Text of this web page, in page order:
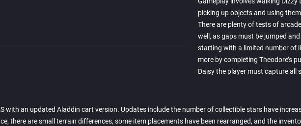
picking up objects and using
There are plenty of tests of
well, as gaps must be jumped
starting with a limited number of
more by completing Theodore’s
Daisy the player must capture all
with an updated Aladdin cart version. Updates include the number of collectible stars have
there are small terrain differences, some item placements have been rearranged, and the